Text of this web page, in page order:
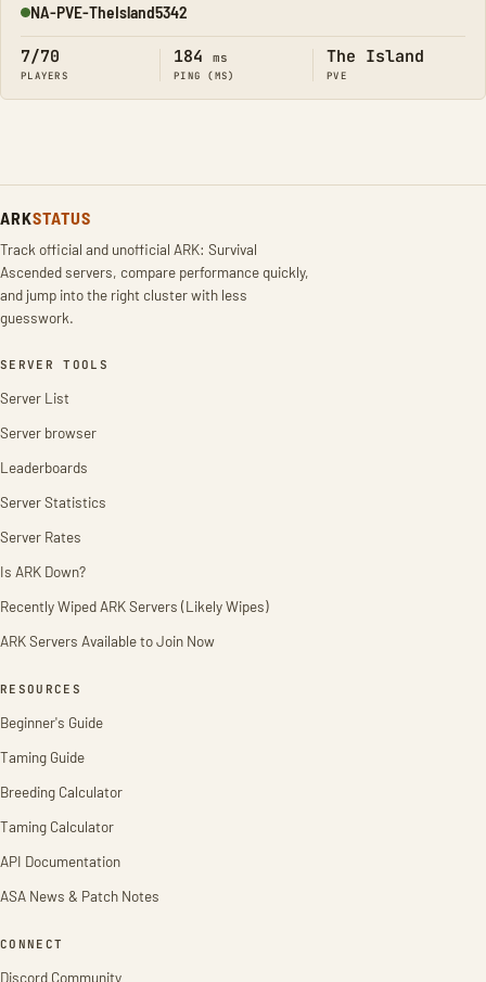
Online
NA-PVE-TheIsland5342
7/70
PLAYERS
184 ms
PING (MS)
The Island
PVE
ARKSTATUS
Track official and unofficial ARK: Survival
Ascended servers, compare performance quickly,
and jump into the right cluster with less
guesswork.
SERVER TOOLS
Server List
Server browser
Leaderboards
Server Statistics
Server Rates
Is ARK Down?
Recently Wiped ARK Servers (Likely Wipes)
ARK Servers Available to Join Now
RESOURCES
Beginner's Guide
Taming Guide
Breeding Calculator
Taming Calculator
API Documentation
ASA News & Patch Notes
CONNECT
Discord Community